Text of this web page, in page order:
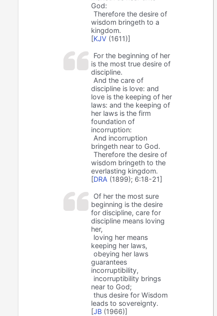
God:
Therefore the desire of
wisdom bringeth to a
kingdom.
[KJV (1611)]
For the beginning of her
is the most true desire of
discipline.
And the care of
discipline is love: and
love is the keeping of her
laws: and the keeping of
her laws is the firm
foundation of
incorruption:
And incorruption
bringeth near to God.
Therefore the desire of
wisdom bringeth to the
everlasting kingdom.
[DRA (1899); 6:18-21]
Of her the most sure
beginning is the desire
for discipline, care for
discipline means loving
her,
loving her means
keeping her laws,
obeying her laws
guarantees
incorruptibility,
incorruptibility brings
near to God;
thus desire for Wisdom
leads to sovereignty.
[JB (1966)]